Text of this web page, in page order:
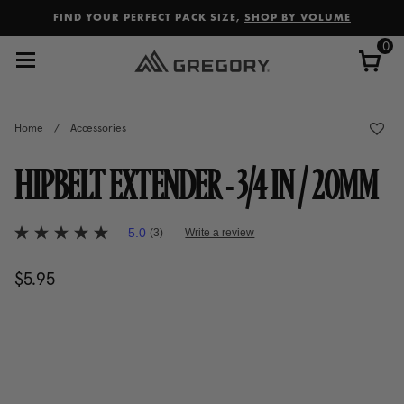
FIND YOUR PERFECT PACK SIZE, SHOP BY VOLUME
0
Home / Accessories
HIPBELT EXTENDER - 3/4 IN / 20MM
4.9 out of 5 Customer Rating
5.0
of
5
5.0 (3) Write a review
$5.95The current price is $5.95
Added to Manage Wishlist